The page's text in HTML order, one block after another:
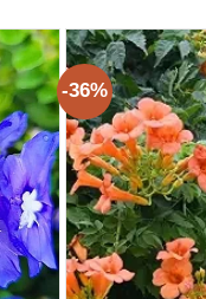
-36%